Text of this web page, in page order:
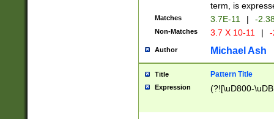
term, is
Matches 3.7E-11 | -
Non-Matches 3.7 X 10-11 |
Author Michael Ash
Title Pattern Title
Expression (?![\uD800-